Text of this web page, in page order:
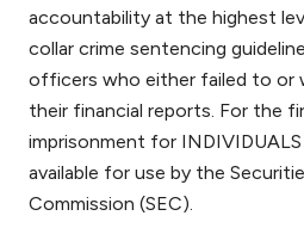
accountability at the highest
collar crime sentencing
officers who either failed to or
their financial reports. For the
imprisonment for
available for use by the
Commission (SEC).